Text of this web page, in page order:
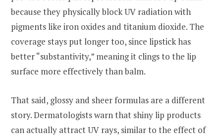
because they physically block UV radiation with
pigments like iron oxides and titanium dioxide. The
coverage stays put longer too, since lipstick has
better “substantivity,” meaning it clings to the lip
surface more effectively than balm.
That said, glossy and sheer formulas are a different
story. Dermatologists warn that shiny lip products
can actually attract UV rays, similar to the effect of